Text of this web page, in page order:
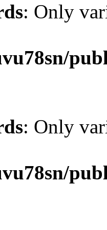
: Only
: Only